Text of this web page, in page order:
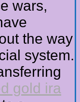
wars,
the way
system.
gold ira